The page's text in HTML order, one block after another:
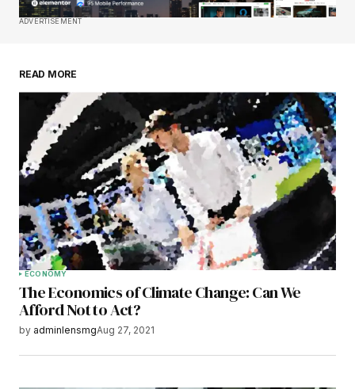
Comment*
Your Name
Your E-mail*
Save my name, email, and website in this
browser for the next time I comment.
Submit Comment
ADVERTISEMENT
READ MORE
ECONOMY
The Economics of Climate Change: Can We
Afford Not to Act?
by adminlensmgAug 27, 2021